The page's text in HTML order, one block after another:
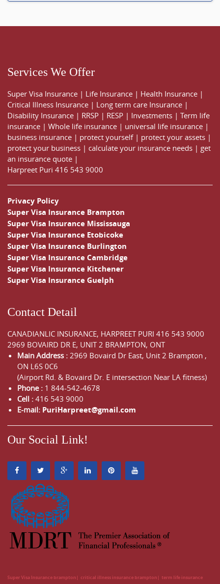
Services We Offer
Super Visa Insurance | Life Insurance | Health Insurance |
Critical Illness Insurance | Long term care Insurance |
Disability Insurance | RRSP | RESP | Investments | Term life
insurance | Whole life insurance | universal life insurance |
business insurance | protect yourself| protect your assets |
protect your business | calculate your insurance needs | get
an insurance quote |
Harpreet Puri 416 543 9000
Privacy Policy
Super Visa Insurance Brampton
Super Visa Insurance Mississauga
Super Visa Insurance Etobicoke
Super Visa Insurance Burlington
Super Visa Insurance Cambridge
Super Visa Insurance Kitchener
Super Visa Insurance Guelph
Contact Detail
CANADIANLIC INSURANCE, HARPREET PURI 416 543 9000
2969 BOVAIRD DR E, UNIT 2 BRAMPTON, ONT
Main Address : 2969 Bovaird Dr East, Unit 2 Brampton ,
ON L6S 0C6
(Airport Rd. & Bovaird Dr. E intersection Near LA fitness)
Phone : 1 844-542-4678
Cell : 416 543 9000
E-mail: PuriHarpreet@gmail.com
Our Social Link!
Super Visa Insurance brampton critical illness insurance brampton term life insurance